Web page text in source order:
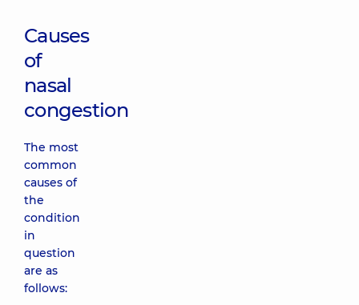
Causes
of
nasal
congestion
The most
common
causes of
the
condition
in
question
are as
follows: